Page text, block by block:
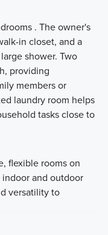
. The owner's
in closet, and a
shower. Two
providing
members or
laundry room helps
tasks close to
flexible rooms on
and outdoor
versatility to